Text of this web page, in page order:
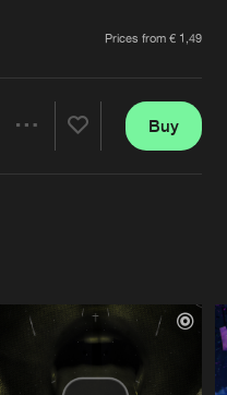
Verify artist
Prices from € 1,49
Buy